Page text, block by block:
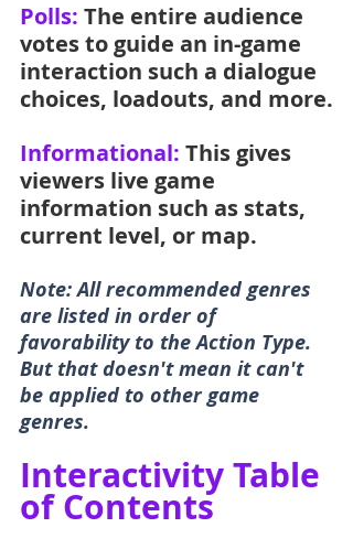
Polls: The entire audience
votes to guide an in-game
interaction such a dialogue
choices, loadouts, and more.
Informational: This gives
viewers live game
information such as stats,
current level, or map.
Note: All recommended genres
are listed in order of
favorability to the Action Type.
But that doesn't mean it can't
be applied to other game
genres.
Interactivity Table
of Contents